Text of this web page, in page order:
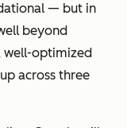
— but in
beyond
well-optimized
across three